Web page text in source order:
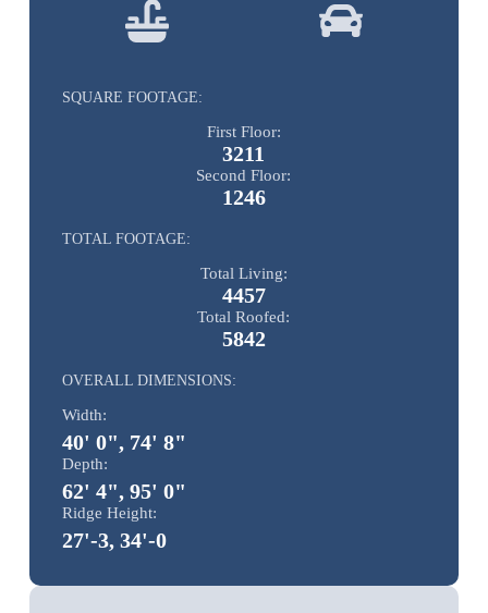
SQUARE FOOTAGE:
First Floor:
3211
Second Floor:
1246
TOTAL FOOTAGE:
Total Living:
4457
Total Roofed:
5842
OVERALL DIMENSIONS:
Width:
40' 0", 74' 8"
Depth:
62' 4", 95' 0"
Ridge Height:
27'-3, 34'-0